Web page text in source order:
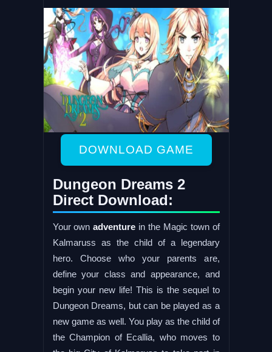
DOWNLOAD GAME
Dungeon Dreams 2
Direct Download:
Your ownadventure in the Magic town of
Kalmaruss as the child of a legendary
hero. Choose who your parents are,
define your class and appearance, and
begin your new life! This is the sequel to
Dungeon Dreams, but can be played as a
new game as well. You play as the child of
the Champion of Ecallia, who moves to